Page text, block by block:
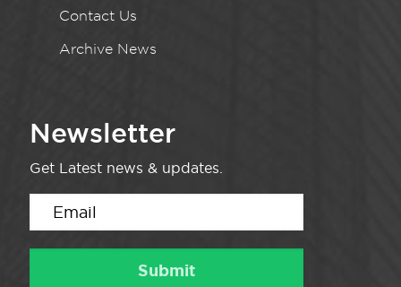
Contact Us
Archive News
Newsletter
Get Latest news & updates.